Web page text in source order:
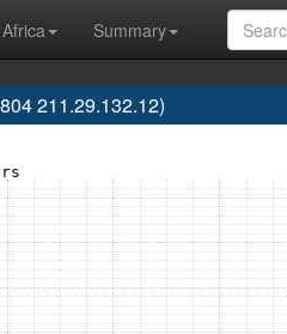
Summary
211.29.132.12)